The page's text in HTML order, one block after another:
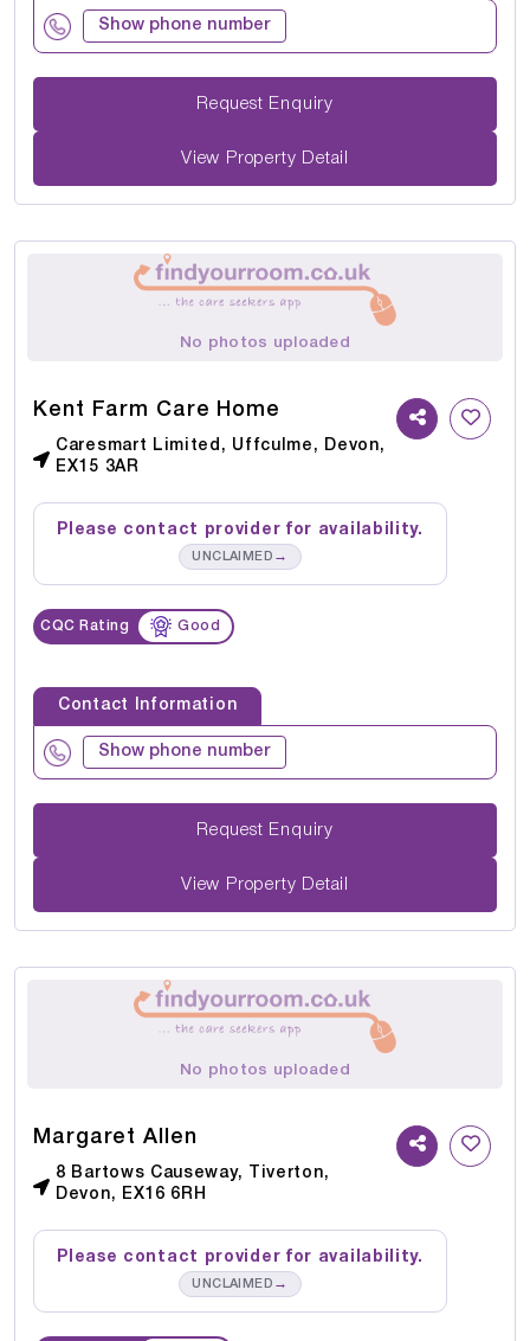
Show phone number
Request Enquiry
View Property Detail
No photos uploaded
Kent Farm Care Home
Caresmart Limited, Uffculme, Devon,
EX15 3AR
Please contact provider for availability.
UNCLAIMED →
CQC Rating Good
Contact Information
Show phone number
Request Enquiry
View Property Detail
No photos uploaded
Margaret Allen
8 Bartows Causeway, Tiverton,
Devon, EX16 6RH
Please contact provider for availability.
UNCLAIMED →